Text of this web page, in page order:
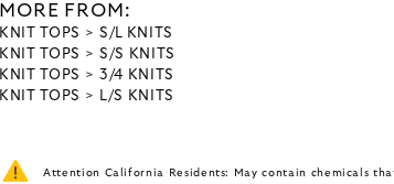
MORE FROM:
KNIT TOPS
S/L KNITS
KNIT TOPS
S/S KNITS
KNIT TOPS
3/4 KNITS
KNIT TOPS
L/S KNITS
Attention California Residents: May contain chemicals